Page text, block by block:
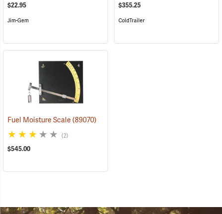
$22.95
Jim-Gem
$355.25
ColdTrailer
Fuel Moisture Scale(89070)
(2)
$545.00